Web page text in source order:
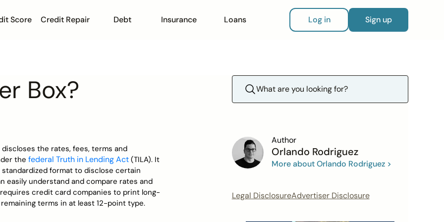
Score Credit Repair Debt Insurance Loans Log in Sign up
Box?
the rates, fees, terms and
the federal Truth in Lending Act (TILA). It
format to disclose certain
easily understand and compare rates and
credit card companies to print long-
terms in at least 12-point type.
Author
Orlando Rodriguez
More about Orlando Rodriguez >
Legal DisclosureAdvertiser Disclosure